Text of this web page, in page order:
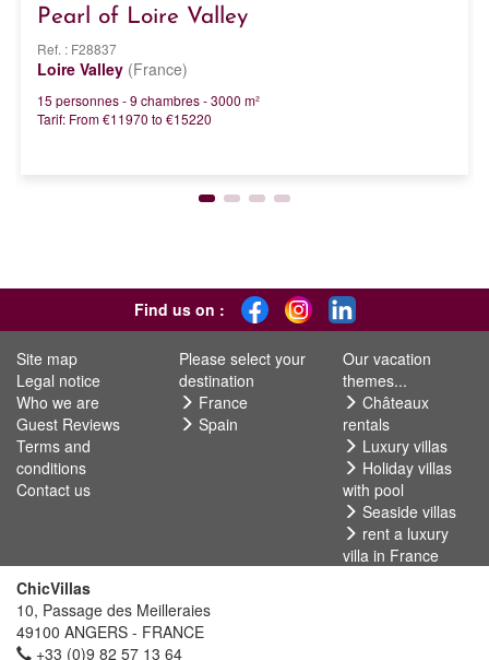
Pearl of Loire Valley
Ref. : F28837
Loire Valley (France)
15 personnes - 9 chambres - 3000 m²
Tarif: From €11970 to €15220
Find us on :
Site map
Legal notice
Who we are
Guest Reviews
Terms and
conditions
Contact us
Please select your
destination
France
Spain
Our vacation
themes...
Châteaux
rentals
Luxury villas
Holiday villas
with pool
Seaside villas
rent a luxury
villa in France
ChicVillas
10, Passage des Meilleraies
49100 ANGERS - FRANCE
+33 (0)9 82 57 13 64